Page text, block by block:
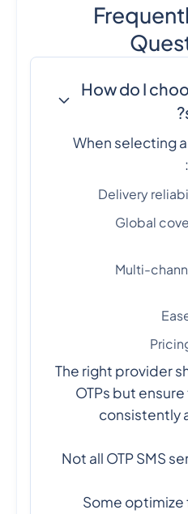
How do I
When selecting
Delivery
Global
Multi-
The right provider
OTPs but
consistently
Not all OTP SMS
Some